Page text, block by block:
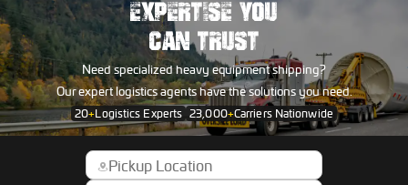
EXPERTISE YOU
CAN TRUST
Need specialized heavy equipment shipping?
Our expert logistics agents have the solutions you need.
20+Logistics Experts 23,000+Carriers Nationwide